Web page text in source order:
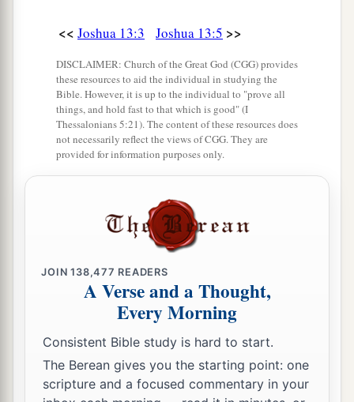
the Gadites received their inheritance,
Moses had given them,bbeyond the Jordan
eastward, as Moses the servant of theLordhad
given them: ‡
from Aroer whichison the bank of the River
all the cities of Sihon king of the Amorites,
who reigned in Heshbon, as far as the border of
the children of Ammon; ‡
Maachathites, all Mount Hermon, and all Bashan
as far as Salcah; ‡
<< Joshua 13:3 Joshua 13:5 >>
DISCLAIMER: Church of the Great God (CGG) provides
these resources to aid the individual in studying the
Bible. However, it is up to the individual to "prove all
things, and hold fast to that which is good" (I
Thessalonians 5:21). The content of these resources does
not necessarily reflect the views of CGG. They are
provided for information purposes only.
JOIN138,477 READERS
A Verse and a Thought,
Every Morning
Consistent Bible study is hard to start.
The Berean gives you the starting point: one
scripture and a focused commentary in your